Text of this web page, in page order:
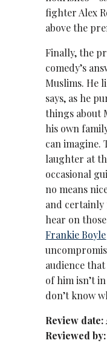
fighter Alex
above the
Finally, the
comedy’s
Muslims. He
says, as he
things about
his own
can imagine.
laughter at
occasional
no means
and certainly
hear on
Frankie Boyle
audience
of him isn’t
don’t know
Review date:
Reviewed